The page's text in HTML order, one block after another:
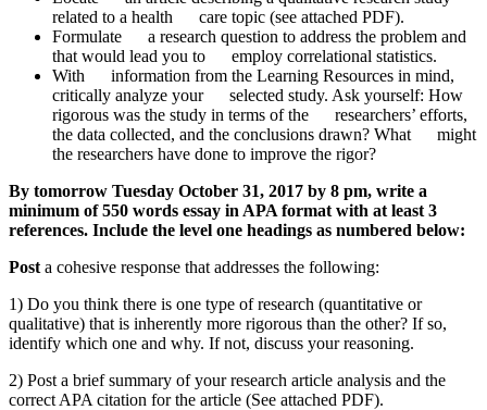
related to a health care topic (see attached PDF).
Formulate a research question to address the problem and
that would lead you to employ correlational statistics.
With information from the Learning Resources in mind,
critically analyze your selected study. Ask yourself: How
rigorous was the study in terms of the researchers’ efforts,
the data collected, and the conclusions drawn? What might
the researchers have done to improve the rigor?
By tomorrow Tuesday October 31, 2017 by 8 pm, write a
minimum of 550 words essay in APA format with at least 3
references. Include the level one headings as numbered below:
Post a cohesive response that addresses the following:
1) Do you think there is one type of research (quantitative or
qualitative) that is inherently more rigorous than the other? If so,
identify which one and why. If not, discuss your reasoning.
2) Post a brief summary of your research article analysis and the
correct APA citation for the article (See attached PDF).